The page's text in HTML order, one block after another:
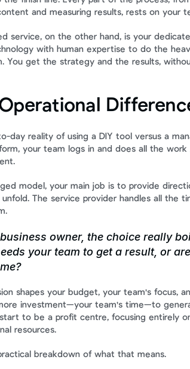
and measuring results, rests on your
service, on the other hand, is your
with human expertise to do the
You get the strategy and the results,
day reality of using a DIY tool versus a
your team logs in and does all the work
model, your main job is to provide
unfold. The service provider handles all the
owner, the choice really
your team to get a result, or
shapes your budget, your team's focus,
investment—your team's time—to
to be a profit centre, focusing entirely
resources.
breakdown of what that means.